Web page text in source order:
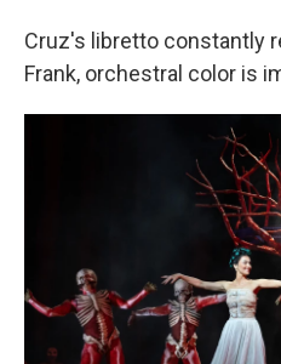
Cruz's libretto constantly
Frank, orchestral color is